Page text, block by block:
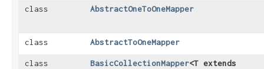
class
AbstractOneToOneMapper
class AbstractToOneMapper
class BasicCollectionMapper<T extends